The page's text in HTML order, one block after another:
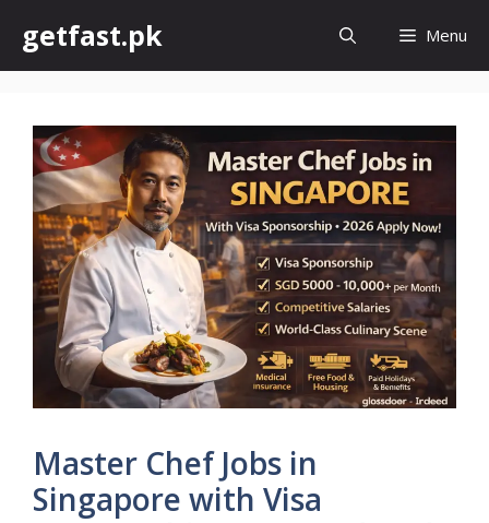
content
getfast.pk Menu
Master Chef Jobs in
Singapore with Visa